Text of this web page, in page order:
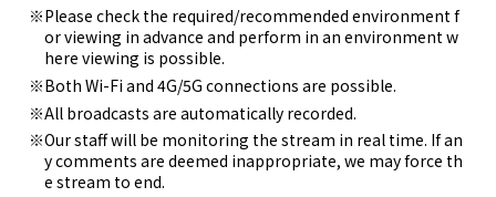
Please check the required/recommended environment f
or viewing in advance and perform in an environment w
here viewing is possible.
Both Wi-Fi and 4G/5G connections are possible.
All broadcasts are automatically recorded.
Our staff will be monitoring the stream in real time. If an
y comments are deemed inappropriate, we may force th
e stream to end.